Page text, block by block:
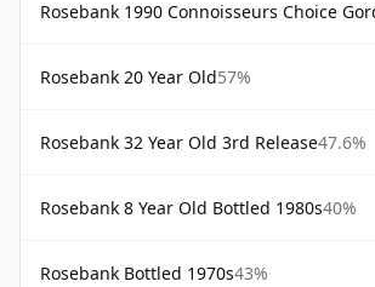
Rosebank 1990 Connoisseurs Choice Gordon &
Rosebank 20 Year Old57%
Rosebank 32 Year Old 3rd Release47.6%
Rosebank 8 Year Old Bottled 1980s40%
Rosebank Bottled 1970s43%